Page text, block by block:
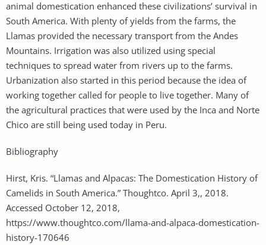
animal domestication enhanced these civilizations’ survival in
South America. With plenty of yields from the farms, the
Llamas provided the necessary transport from the Andes
Mountains. Irrigation was also utilized using special
techniques to spread water from rivers up to the farms.
Urbanization also started in this period because the idea of
working together called for people to live together. Many of
the agricultural practices that were used by the Inca and Norte
Chico are still being used today in Peru.
Bibliography
Hirst, Kris. “Llamas and Alpacas: The Domestication History of
Camelids in South America.” Thoughtco. April 3,, 2018.
Accessed October 12, 2018,
https://www.thoughtco.com/llama-and-alpaca-domestication-
history-170646